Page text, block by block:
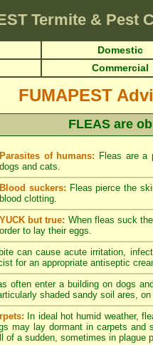
Termite & Pest
Domestic
Commercial
FUMAPEST
FLEAS are
Parasites of humans: Fleas are a
dogs and cats.
Blood suckers: Fleas pierce the
blood clotting.
YUCK but true: When fleas suck
order to lay their eggs.
can cause acute irritation,
for an appropriate antiseptic
often enter a building on dogs
shaded sandy soil ares,
In ideal hot humid weather,
may lay dormant in carpets and
of a sudden, sometimes in plague